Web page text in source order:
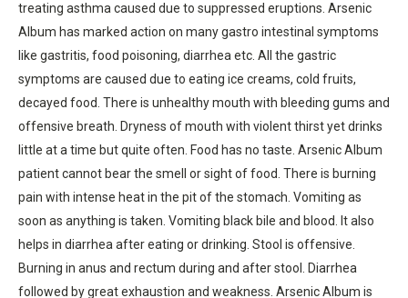
treating asthma caused due to suppressed eruptions. Arsenic
Album has marked action on many gastro intestinal symptoms
like gastritis, food poisoning, diarrhea etc. All the gastric
symptoms are caused due to eating ice creams, cold fruits,
decayed food. There is unhealthy mouth with bleeding gums and
offensive breath. Dryness of mouth with violent thirst yet drinks
little at a time but quite often. Food has no taste. Arsenic Album
patient cannot bear the smell or sight of food. There is burning
pain with intense heat in the pit of the stomach. Vomiting as
soon as anything is taken. Vomiting black bile and blood. It also
helps in diarrhea after eating or drinking. Stool is offensive.
Burning in anus and rectum during and after stool. Diarrhea
followed by great exhaustion and weakness. Arsenic Album is